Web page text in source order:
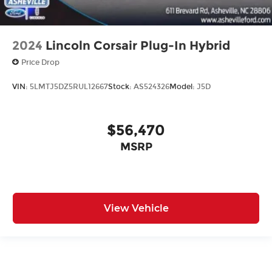
2024 Lincoln Corsair Plug-In Hybrid
Price Drop
VIN: 5LMTJ5DZ5RUL12667Stock: AS524326Model: J5D
$56,470
MSRP
View Vehicle